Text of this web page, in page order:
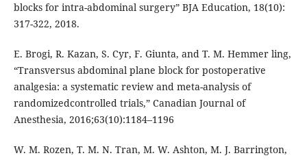
blocks for intra-abdominal surgery” BJA Education, 18(10):
317-322, 2018.
E. Brogi, R. Kazan, S. Cyr, F. Giunta, and T. M. Hemmer ling,
“Transversus abdominal plane block for postoperative
analgesia: a systematic review and meta-analysis of
randomizedcontrolled trials,” Canadian Journal of
Anesthesia, 2016;63(10):1184–1196
W. M. Rozen, T. M. N. Tran, M. W. Ashton, M. J. Barrington,